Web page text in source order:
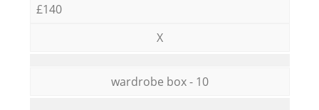
£140
X
wardrobe box - 10